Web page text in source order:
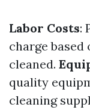
Labor Costs:
charge
cleaned.
quality
cleaning